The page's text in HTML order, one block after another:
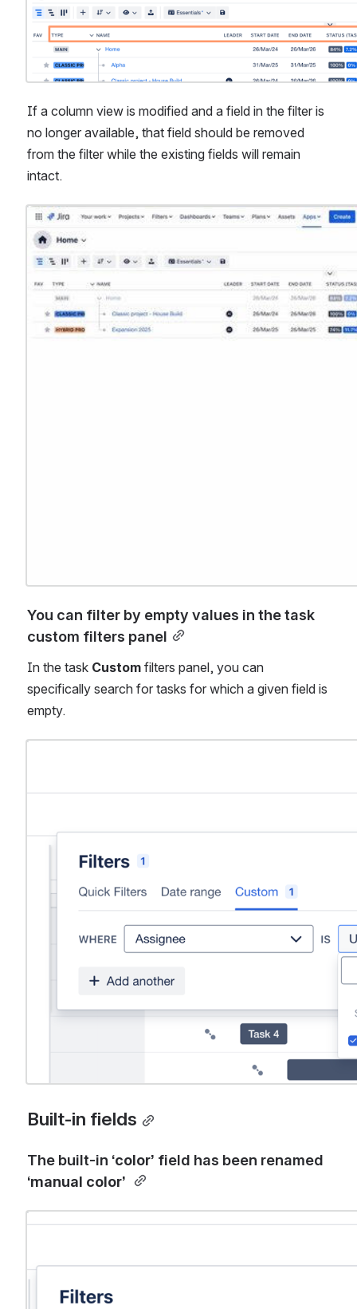
If a column view is modified and a field in the filter is
no longer available, that field should be removed
from the filter while the existing fields will remain
intact.
Open
You can filter by empty values in the task
custom filters panel
In the task Custom filters panel, you can
specifically search for tasks for which a given field is
empty.
Built-in fields
The built-in ‘color’ field has been renamed
‘manual color’
Open